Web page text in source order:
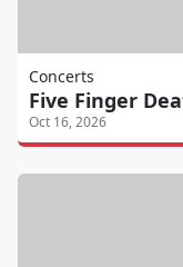
Concerts
Five Finger
Oct 16, 2026